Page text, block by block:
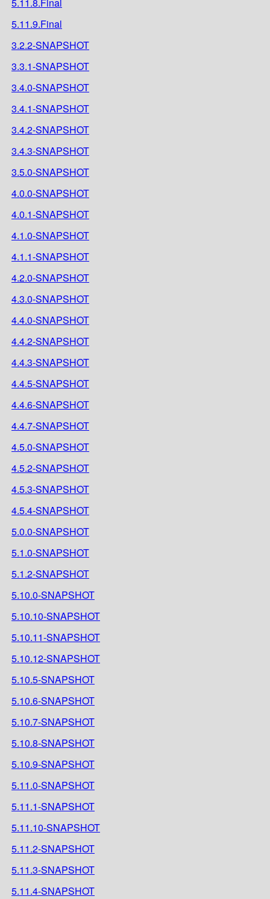
5.11.9.Final
3.2.2-SNAPSHOT
3.3.1-SNAPSHOT
3.4.0-SNAPSHOT
3.4.1-SNAPSHOT
3.4.2-SNAPSHOT
3.4.3-SNAPSHOT
3.5.0-SNAPSHOT
4.0.0-SNAPSHOT
4.0.1-SNAPSHOT
4.1.0-SNAPSHOT
4.1.1-SNAPSHOT
4.2.0-SNAPSHOT
4.3.0-SNAPSHOT
4.4.0-SNAPSHOT
4.4.2-SNAPSHOT
4.4.3-SNAPSHOT
4.4.5-SNAPSHOT
4.4.6-SNAPSHOT
4.4.7-SNAPSHOT
4.5.0-SNAPSHOT
4.5.2-SNAPSHOT
4.5.3-SNAPSHOT
4.5.4-SNAPSHOT
5.0.0-SNAPSHOT
5.1.0-SNAPSHOT
5.1.2-SNAPSHOT
5.10.0-SNAPSHOT
5.10.10-SNAPSHOT
5.10.11-SNAPSHOT
5.10.12-SNAPSHOT
5.10.5-SNAPSHOT
5.10.6-SNAPSHOT
5.10.7-SNAPSHOT
5.10.8-SNAPSHOT
5.10.9-SNAPSHOT
5.11.0-SNAPSHOT
5.11.1-SNAPSHOT
5.11.10-SNAPSHOT
5.11.2-SNAPSHOT
5.11.3-SNAPSHOT
5.11.4-SNAPSHOT